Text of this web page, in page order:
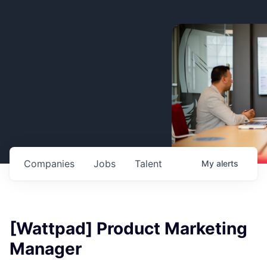
Jobs
Companies Talent My alerts
[Wattpad] Product Marketing
Manager